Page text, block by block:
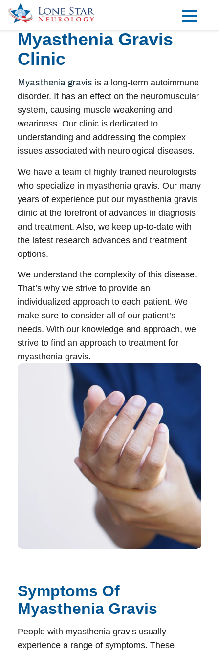
Practice Areas
Locations
Forms
Our Providers
Research
Blog
Contact
Visit our Healow Portal
Call 214-619-1910
Myasthenia Gravis
Clinic
Myasthenia gravis is a long-term autoimmune
disorder. It has an effect on the neuromuscular
system, causing muscle weakening and
weariness. Our clinic is dedicated to
understanding and addressing the complex
issues associated with neurological diseases.
We have a team of highly trained neurologists
who specialize in myasthenia gravis. Our many
years of experience put our myasthenia gravis
clinic at the forefront of advances in diagnosis
and treatment. Also, we keep up-to-date with
the latest research advances and treatment
options.
We understand the complexity of this disease.
That’s why we strive to provide an
individualized approach to each patient. We
make sure to consider all of our patient’s
needs. With our knowledge and approach, we
strive to find an approach to treatment for
myasthenia gravis.
Symptoms Of
Myasthenia Gravis
People with myasthenia gravis usually
experience a range of symptoms. These